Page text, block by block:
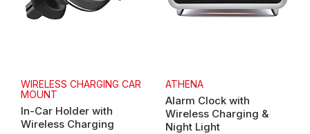
WIRELESS CHARGING CAR
MOUNT
In-Car Holder with
Wireless Charging
ATHENA
Alarm Clock with
Wireless Charging &
Night Light